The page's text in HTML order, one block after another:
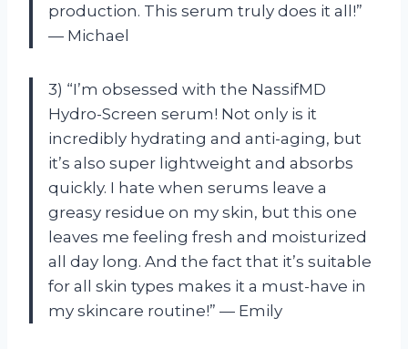
production. This serum truly does it all!”
— Michael
3) “I’m obsessed with the NassifMD
Hydro-Screen serum! Not only is it
incredibly hydrating and anti-aging, but
it’s also super lightweight and absorbs
quickly. I hate when serums leave a
greasy residue on my skin, but this one
leaves me feeling fresh and moisturized
all day long. And the fact that it’s suitable
for all skin types makes it a must-have in
my skincare routine!” — Emily